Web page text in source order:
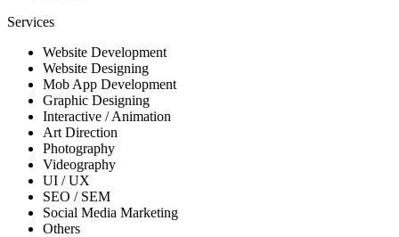
Services
Website Development
Website Designing
Mob App Development
Graphic Designing
Interactive / Animation
Art Direction
Photography
Videography
UI / UX
SEO / SEM
Social Media Marketing
Others